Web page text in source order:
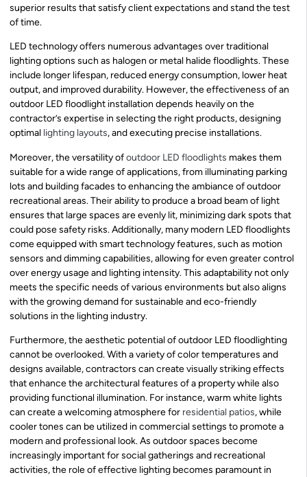
superior results that satisfy client expectations and stand the test
of time.
LED technology offers numerous advantages over traditional
lighting options such as halogen or metal halide floodlights. These
include longer lifespan, reduced energy consumption, lower heat
output, and improved durability. However, the effectiveness of an
outdoor LED floodlight installation depends heavily on the
contractor’s expertise in selecting the right products, designing
optimal lighting layouts, and executing precise installations.
Moreover, the versatility ofoutdoor LED floodlights makes them
suitable for a wide range of applications, from illuminating parking
lots and building facades to enhancing the ambiance of outdoor
recreational areas. Their ability to produce a broad beam of light
ensures that large spaces are evenly lit, minimizing dark spots that
could pose safety risks. Additionally, many modern LED floodlights
come equipped with smart technology features, such as motion
sensors and dimming capabilities, allowing for even greater control
over energy usage and lighting intensity. This adaptability not only
meets the specific needs of various environments but also aligns
with the growing demand for sustainable and eco-friendly
solutions in the lighting industry.
Furthermore, the aesthetic potential of outdoor LED floodlighting
cannot be overlooked. With a variety of color temperatures and
designs available, contractors can create visually striking effects
that enhance the architectural features of a property while also
providing functional illumination. For instance, warm white lights
can create a welcoming atmosphere for residential patios, while
cooler tones can be utilized in commercial settings to promote a
modern and professional look. As outdoor spaces become
increasingly important for social gatherings and recreational
activities, the role of effective lighting becomes paramount in